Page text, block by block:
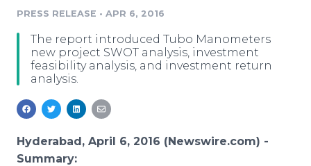
Media Monitoring
Analytics
Media Room
Blog
PR & Earned Media Planner
For Journalists
RSS Feeds
Support
Log In Sign Up
PRESS RELEASE • APR 6, 2016
The report introduced Tubo Manometers
new project SWOT analysis, investment
feasibility analysis, and investment return
analysis.
Hyderabad, April 6, 2016 (Newswire.com) -
Summary: